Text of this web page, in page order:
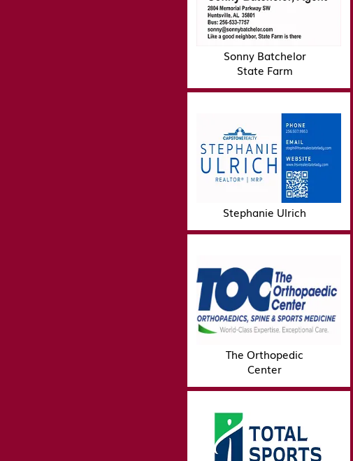
Sonny Batchelor
State Farm
Stephanie Ulrich
The Orthopedic
Center